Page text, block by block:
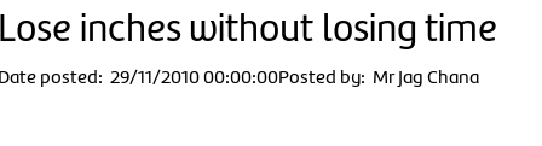
inches without losing time
posted: 29/11/2010 00:00:00Posted by: Mr Jag Chana